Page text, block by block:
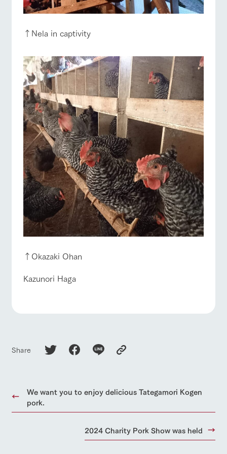
↑Nela in captivity
↑Okazaki Ohan
Kazunori Haga
Share
We want you to enjoy delicious Tategamori Kogen
pork.
2024 Charity Pork Show was held